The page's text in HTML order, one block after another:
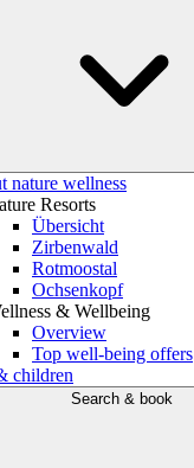
nature wellness
Resorts
Übersicht
Zirbenwald
Rotmoostal
Ochsenkopf
& Wellbeing
Overview
Top well-being offers
children
Search & book